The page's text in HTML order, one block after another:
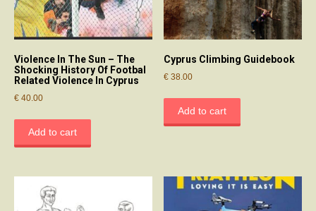
Violence In The Sun – The
Shocking History Of Footbal
Related Violence In Cyprus
€ 40.00
Add to cart
Cyprus Climbing Guidebook
€ 38.00
Add to cart